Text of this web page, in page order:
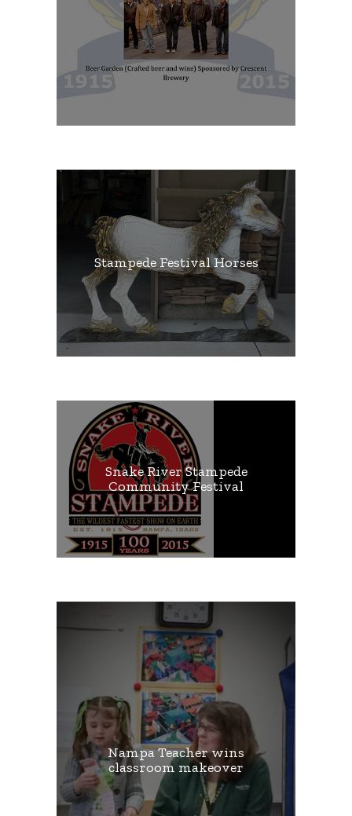
Stampede Festival Horses
Snake River Stampede
Community Festival
Nampa Teacher wins
classroom makeover